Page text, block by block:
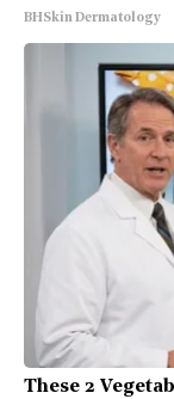
BHSkin Dermatology
These 2